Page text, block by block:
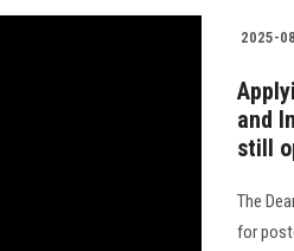
2025-
and
still
The
for